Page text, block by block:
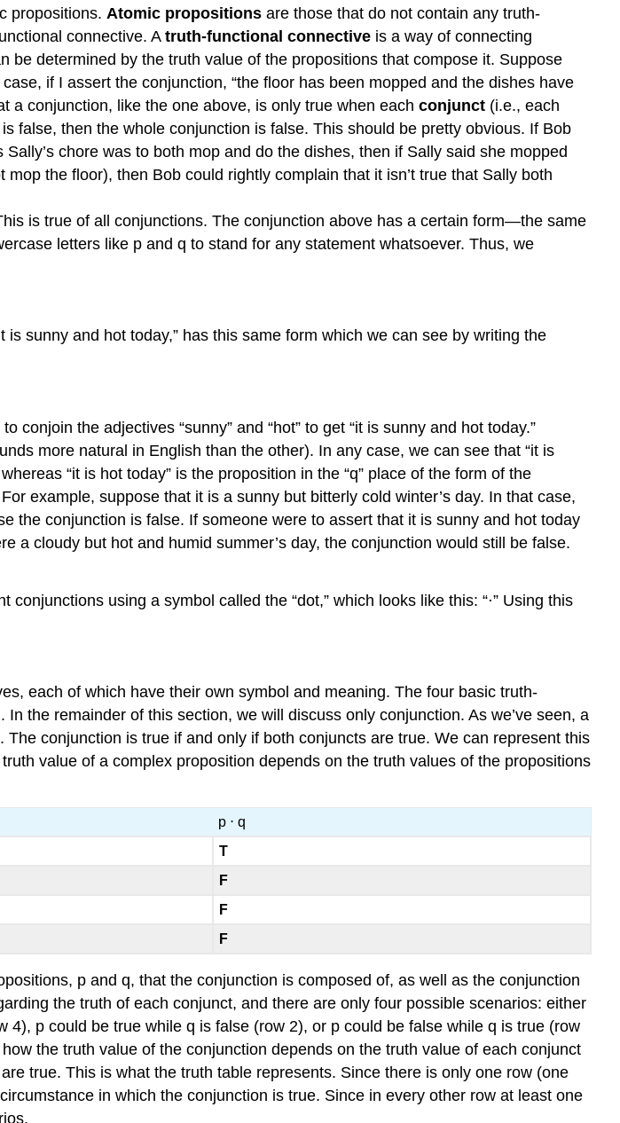
propositions. Atomic propositions are those that do not contain any truth-
connective. A truth-functional connective is a way of connecting
be determined by the truth value of the propositions that compose it. Suppose
if I assert the conjunction, “the floor has been mopped and the dishes have
a conjunction, like the one above, is only true when each conjunct (i.e., each
false, then the whole conjunction is false. This should be pretty obvious. If Bob
chore was to both mop and do the dishes, then if Sally said she mopped
the floor), then Bob could rightly complain that it isn’t true that Sally both
is true of all conjunctions. The conjunction above has a certain form—the same
letters like p and q to stand for any statement whatsoever. Thus, we
sunny and hot today,” has this same form which we can see by writing the
the adjectives “sunny” and “hot” to get “it is sunny and hot today.”
more natural in English than the other). In any case, we can see that “it is
“it is hot today” is the proposition in the “q” place of the form of the
example, suppose that it is a sunny but bitterly cold winter’s day. In that case,
conjunction is false. If someone were to assert that it is sunny and hot today
a cloudy but hot and humid summer’s day, the conjunction would still be false.
using a symbol called the “dot,” which looks like this: “⋅” Using this
each of which have their own symbol and meaning. The four basic truth-
the remainder of this section, we will discuss only conjunction. As we’ve seen, a
conjunction is true if and only if both conjuncts are true. We can represent this
value of a complex proposition depends on the truth values of the propositions
p ⋅ q
T
F
F
F
p and q, that the conjunction is composed of, as well as the conjunction
the truth of each conjunct, and there are only four possible scenarios: either
p could be true while q is false (row 2), or p could be false while q is true (row
the truth value of the conjunction depends on the truth value of each conjunct
true. This is what the truth table represents. Since there is only one row (one
in which the conjunction is true. Since in every other row at least one